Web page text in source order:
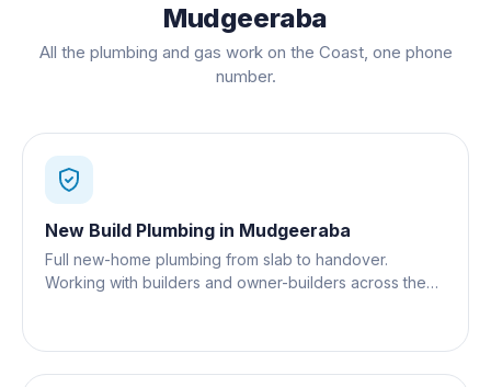
Mudgeeraba
All the plumbing and gas work on the Coast, one phone
number.
New Build Plumbing in Mudgeeraba
Full new-home plumbing from slab to handover.
Working with builders and owner-builders across the